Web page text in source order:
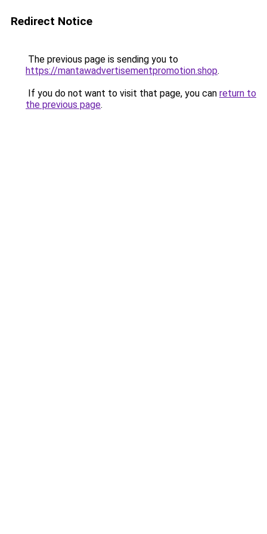
Redirect Notice
The previous page is sending you to
https://mantawadvertisementpromotion.shop.
If you do not want to visit that page, you can return to
the previous page.